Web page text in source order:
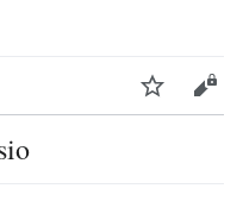
Watch